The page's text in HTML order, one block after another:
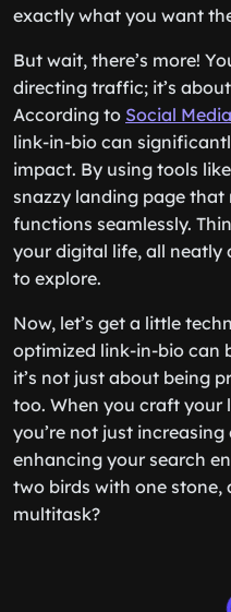
exactly what you want
But wait, there’s more!
directing traffic; it’s
According to Social
link-in-bio can
impact. By using tools
snazzy landing page
functions seamlessly.
your digital life, all neatly
to explore.
Now, let’s get a little
optimized link-in-bio can
it’s not just about being
too. When you craft your
you’re not just
enhancing your search
two birds with one stone,
multitask?